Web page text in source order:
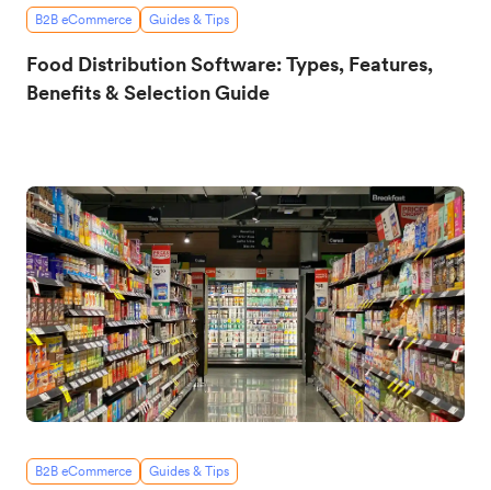
B2B eCommerce Guides & Tips
Food Distribution Software: Types, Features,
Benefits & Selection Guide
B2B eCommerce Guides & Tips